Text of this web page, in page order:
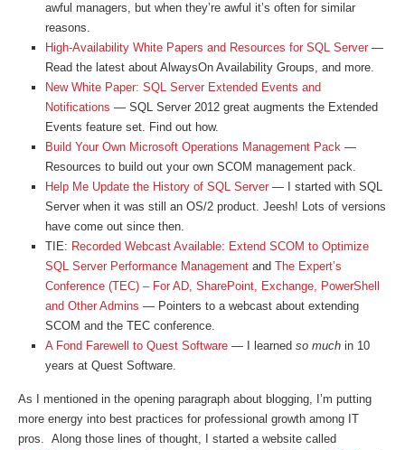
awful managers, but when they’re awful it’s often for similar
reasons.
High-Availability White Papers and Resources for SQL Server —
Read the latest about AlwaysOn Availability Groups, and more.
New White Paper: SQL Server Extended Events and
Notifications — SQL Server 2012 great augments the Extended
Events feature set. Find out how.
Build Your Own Microsoft Operations Management Pack —
Resources to build out your own SCOM management pack.
Help Me Update the History of SQL Server — I started with SQL
Server when it was still an OS/2 product. Jeesh! Lots of versions
have come out since then.
TIE: Recorded Webcast Available: Extend SCOM to Optimize
SQL Server Performance Management and The Expert’s
Conference (TEC) – For AD, SharePoint, Exchange, PowerShell
and Other Admins — Pointers to a webcast about extending
SCOM and the TEC conference.
A Fond Farewell to Quest Software — I learned so much in 10
years at Quest Software.
As I mentioned in the opening paragraph about blogging, I’m putting
more energy into best practices for professional growth among IT
pros. Along those lines of thought, I started a website called